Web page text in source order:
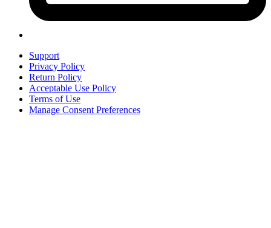
Support
Privacy Policy
Return Policy
Acceptable Use Policy
Terms of Use
Manage Consent Preferences